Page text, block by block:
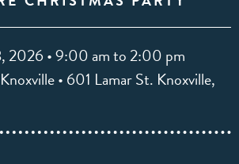
2026 • 9:00 am to 2:00 pm
• 601 Lamar St. Knoxville,